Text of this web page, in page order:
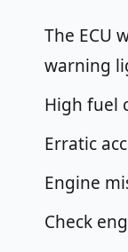
The ECU
warning
High fuel
Erratic
Engine
Check